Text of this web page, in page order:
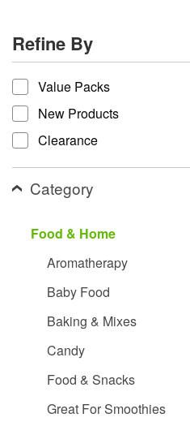
system.
Press
Control-
F11
adjust
the
website
with
accessibility
Refine By
refine by
Value Packs
New Products
Clearance
Category
Food & Home
Aromatherapy
Baby Food
Baking & Mixes
Candy
Food & Snacks
Great For Smoothies